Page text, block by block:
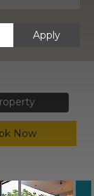
Apply
Now